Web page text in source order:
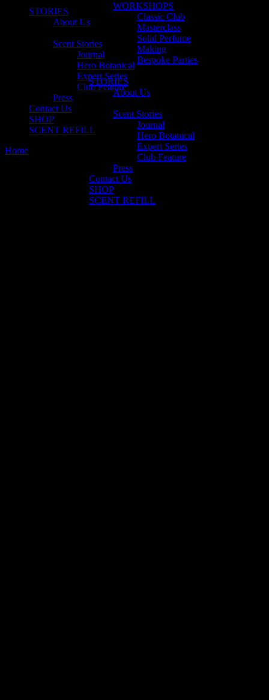
WORKSHOPS
Classic Club
Masterclass
Solid Perfume
Making
Bespoke Parties
STORIES
About Us
Scent Stories
Journal
Hero Botanical
Expert Series
Club Feature
Press
Contact Us
SHOP
SCENT REFILL
STORIES
About Us
Scent Stories
Journal
Hero Botanical
Expert Series
Club Feature
Press
Contact Us
SHOP
SCENT REFILL
Home